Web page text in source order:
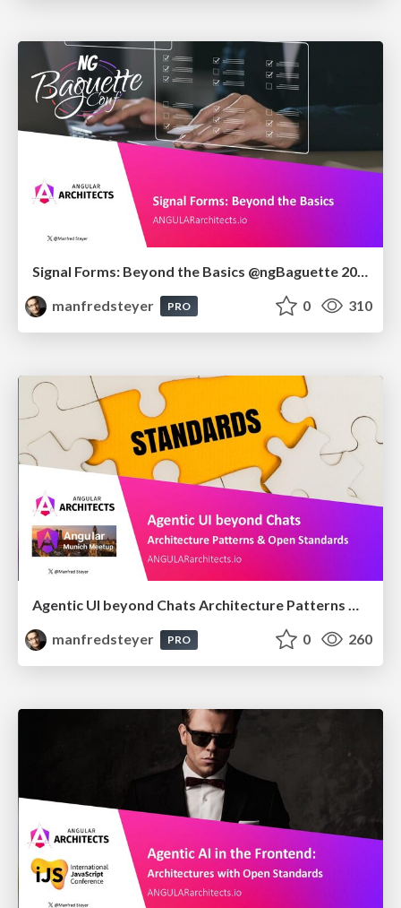
manfredsteyer
PRO 0 310
Agentic UI beyond Chats Architecture Patterns & Open Standards @ngMunich 05/2026
manfredsteyer
PRO 0 260